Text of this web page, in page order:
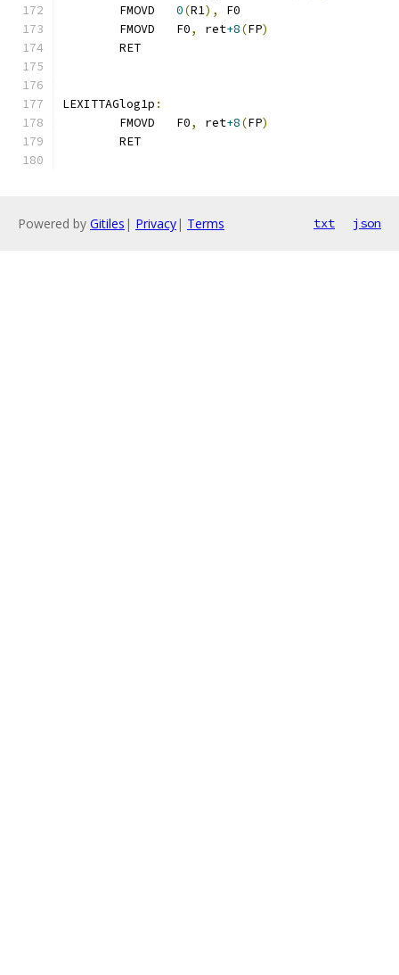
0(R1),
F0
	FMOVD	F0
, ret+8(FP)
	RET
LEXITTAGlog1p :
	FMOVD	F0
, ret+8(FP)
	RET
Powered by Gitiles | Privacy| Terms txt json